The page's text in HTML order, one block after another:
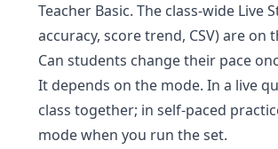
Teacher Basic. The class-wide
accuracy, score trend, CSV) are on
Can students change their pace
It depends on the mode. In a live
class together; in self-paced
mode when you run the set.